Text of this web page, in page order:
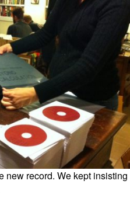
new record. We kept insisting